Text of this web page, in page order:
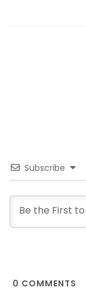
Subscribe
0 COMMENTS